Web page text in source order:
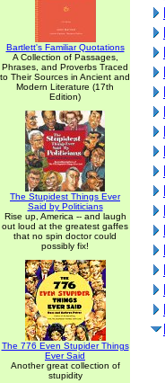
Bartlett's Familiar Quotations
A Collection of Passages,
Phrases, and Proverbs Traced
to Their Sources in Ancient and
Modern Literature (17th
Edition)
The Stupidest Things Ever
Said by Politicians
Rise up, America -- and laugh
out loud at the greatest gaffes
that no spin doctor could
possibly fix!
The 776 Even Stupider Things
Ever Said
Another great collection of
stupidity